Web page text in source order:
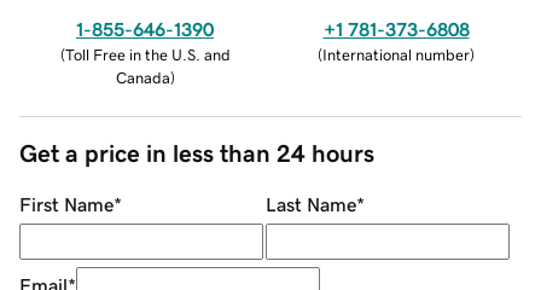
1-855-646-1390
(Toll Free in the U.S. and
Canada)
+1 781-373-6808
(International number)
Get a price in less than 24 hours
First Name* Last Name*
Email*